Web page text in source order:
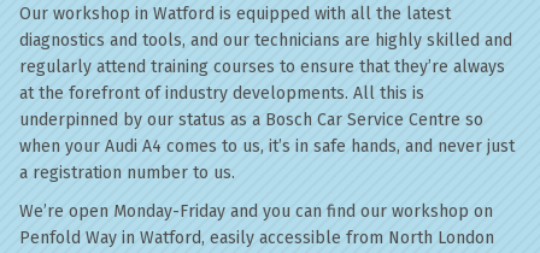
Our workshop in Watford is equipped with all the latest
diagnostics and tools, and our technicians are highly skilled and
regularly attend training courses to ensure that they’re always
at the forefront of industry developments. All this is
underpinned by our status as a Bosch Car Service Centre so
when your Audi A4 comes to us, it’s in safe hands, and never just
a registration number to us.
We’re open Monday-Friday and you can find our workshop on
Penfold Way in Watford, easily accessible from North London